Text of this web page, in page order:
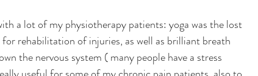
rehabilitation of injuries, as well as brilliant breath
the nervous system ( many people have a stress